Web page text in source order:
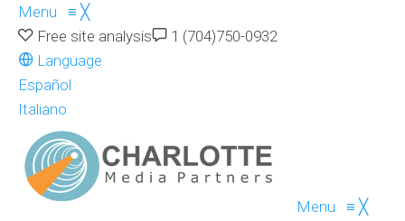
Menu ≡ ╳
Free site analysis
1 (704)750-0932
Language
Español
Italiano
Menu ≡ ╳